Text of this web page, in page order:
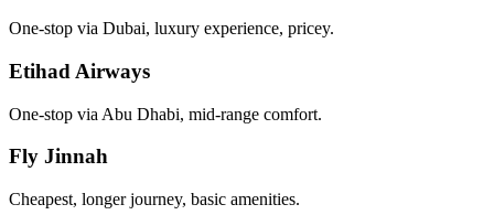
One-stop via Dubai, luxury experience, pricey.
Etihad Airways
One-stop via Abu Dhabi, mid-range comfort.
Fly Jinnah
Cheapest, longer journey, basic amenities.